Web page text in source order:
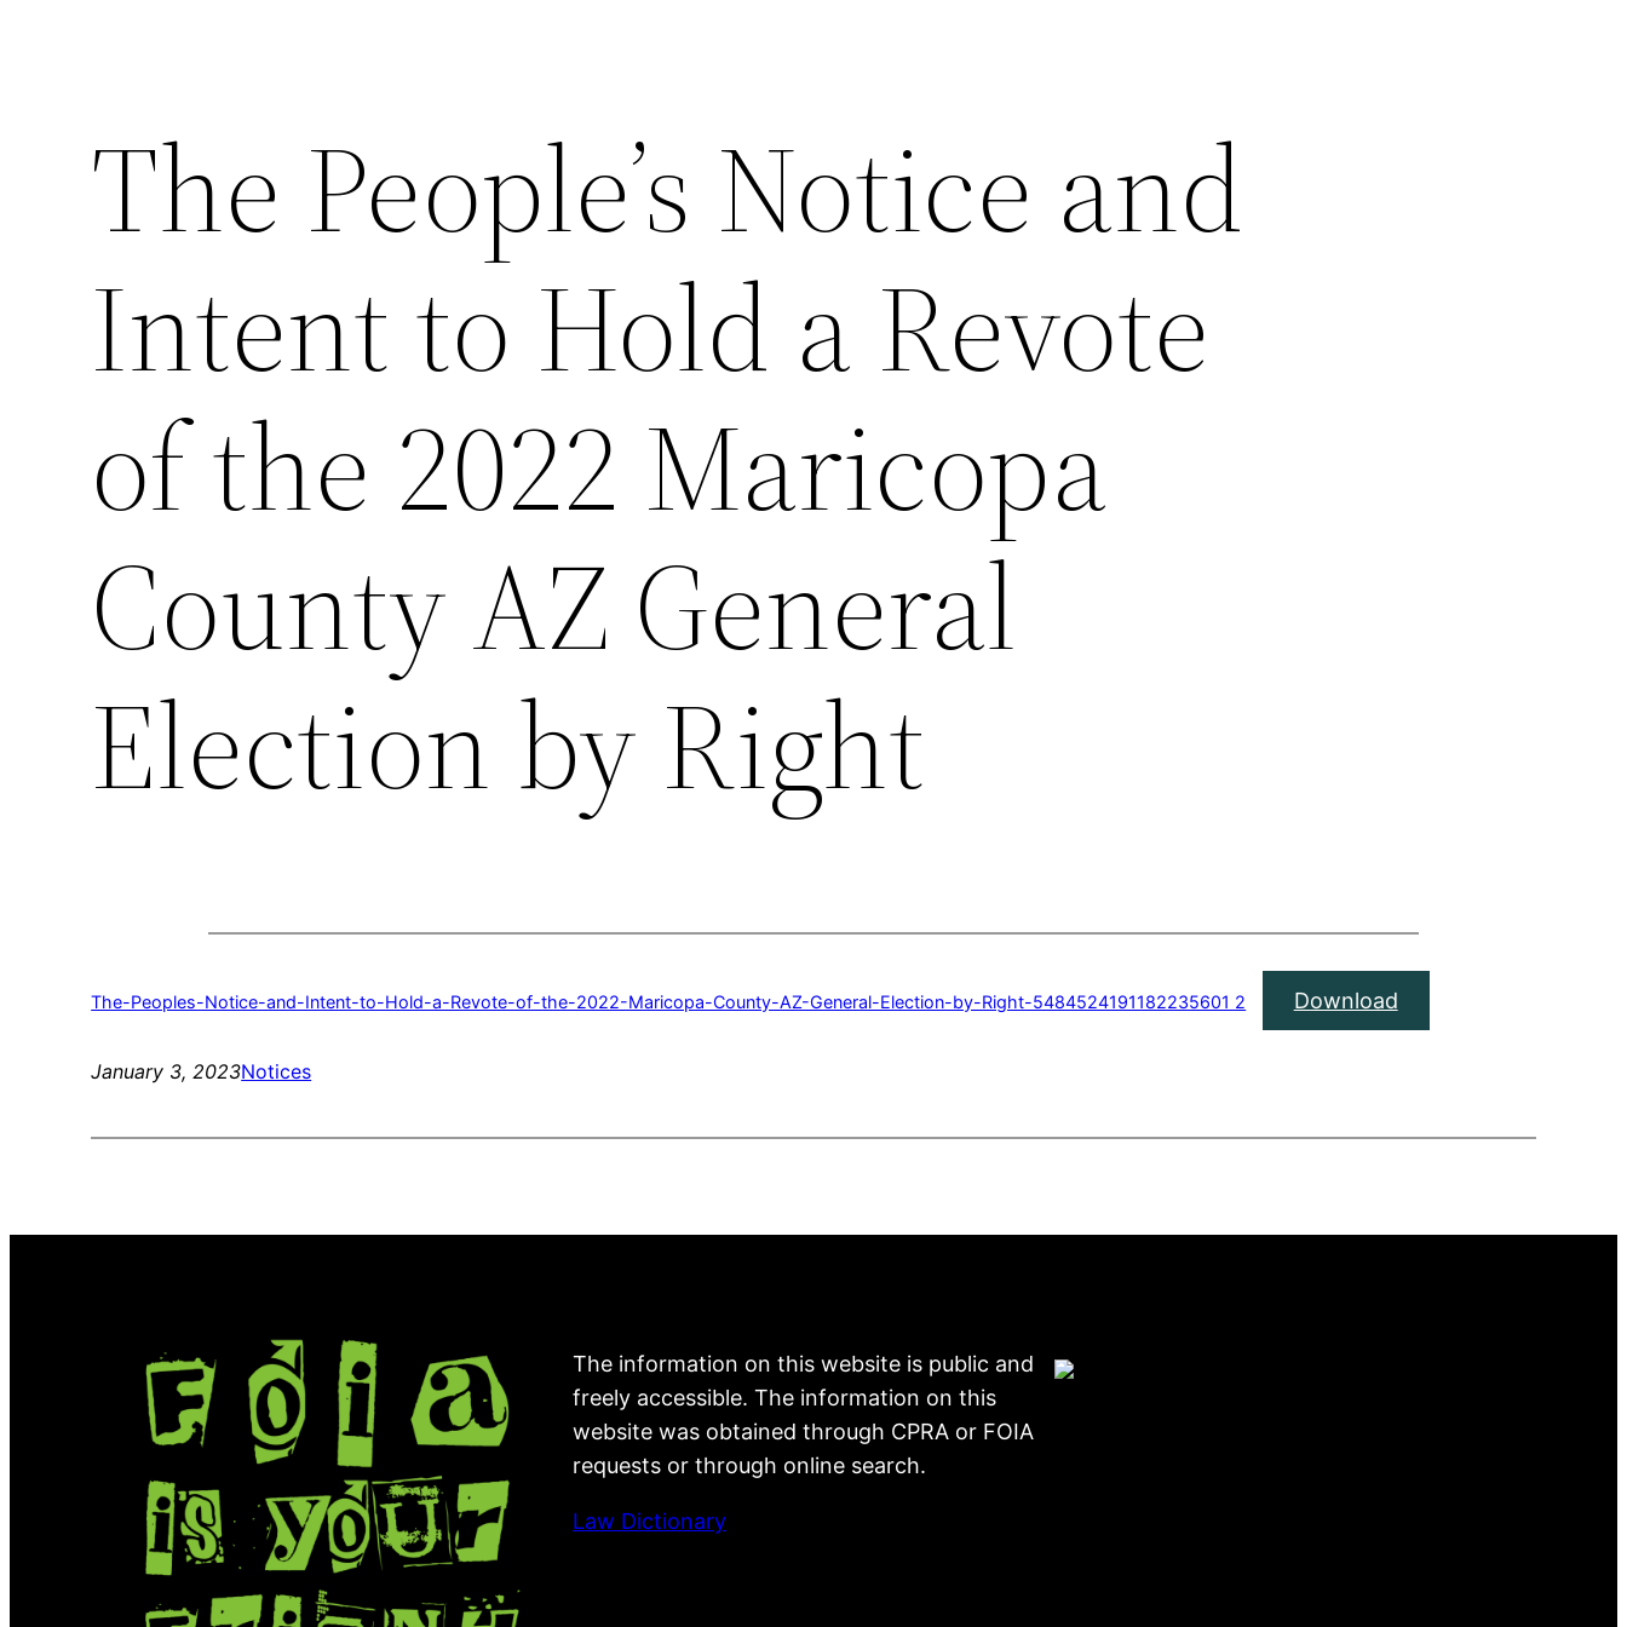
The People’s Notice and
Intent to Hold a Revote
of the 2022 Maricopa
County AZ General
Election by Right
The-Peoples-Notice-and-Intent-to-Hold-a-Revote-of-the-2022-Maricopa-County-AZ-General-Election-by-Right-5484524191182235601 2 Download
January 3, 2023Notices
The information on this website is public and
freely accessible. The information on this
website was obtained through CPRA or FOIA
requests or through online search.
Law Dictionary